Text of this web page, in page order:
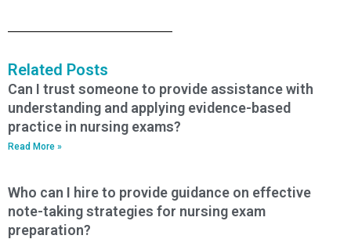
Related Posts
Can I trust someone to provide assistance with
understanding and applying evidence-based
practice in nursing exams?
Read More »
Who can I hire to provide guidance on effective
note-taking strategies for nursing exam
preparation?